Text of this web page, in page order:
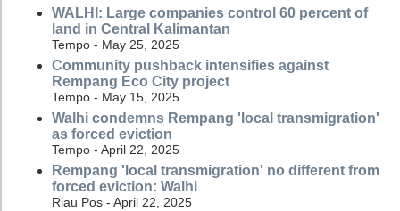
WALHI: Large companies control 60 percent of
land in Central Kalimantan
Tempo - May 25, 2025
Community pushback intensifies against
Rempang Eco City project
Tempo - May 15, 2025
Walhi condemns Rempang 'local transmigration'
as forced eviction
Tempo - April 22, 2025
Rempang 'local transmigration' no different from
forced eviction: Walhi
Riau Pos - April 22, 2025